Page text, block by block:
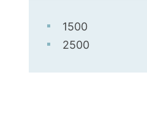
1500
2500